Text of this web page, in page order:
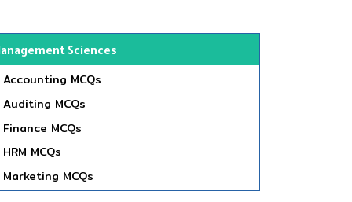
Sciences
Accounting MCQs
Auditing MCQs
Finance MCQs
HRM MCQs
Marketing MCQs